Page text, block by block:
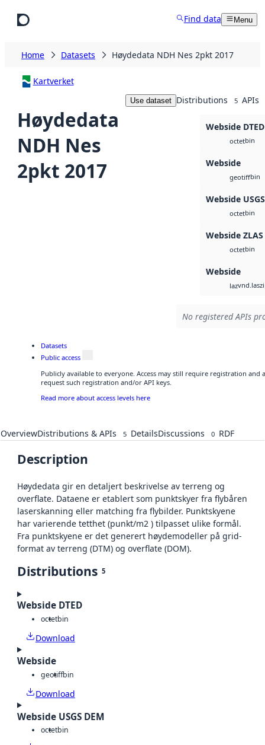
Find data Menu
Home Datasets Høydedata NDH Nes 2pkt 2017
Kartverket
Høydedata
NDH Nes
2pkt 2017
Use dataset Distributions 5 APIs
Webside DTED
octetbin
Webside
geotiffbin
Webside
octetbin
Webside ZLAS
octetbin
Webside
laz
No registered APIs
Datasets
Public access
Publicly available to everyone. Access may still require registration and
request such registration and/or API keys.
Read more about access levels here
OverviewDistributions & APIs 5 DetailsDiscussions 0 RDF
Description
Høydedata gir en detaljert beskrivelse av terreng og
overflate. Dataene er etablert som punktskyer fra flybåren
laserskanning eller matching fra flybilder. Punktskyene
har varierende tetthet (punkt/m2 ) tilpasset ulike formål.
Fra punktskyene er det generert høydemodeller på grid-
format av terreng (DTM) og overflate (DOM).
Distributions 5
Webside DTED
octetbin
Download
Webside
geotiffbin
Download
Webside USGS DEM
octetbin